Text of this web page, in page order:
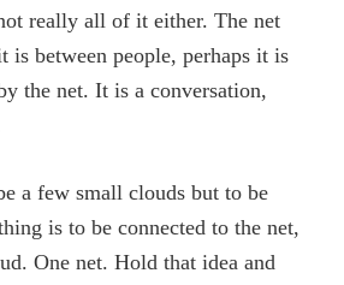
really all of it either. The net
is between people, perhaps it is
the net. It is a conversation,
a few small clouds but to be
is to be connected to the net,
One net. Hold that idea and